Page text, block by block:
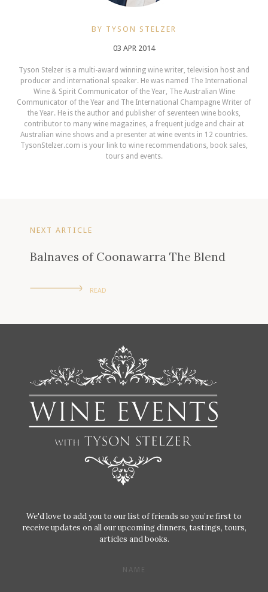
BY TYSON STELZER
03 APR 2014
Tyson Stelzer is a multi-award winning wine writer, television host and
producer and international speaker. He was named The International
Wine & Spirit Communicator of the Year, The Australian Wine
Communicator of the Year and The International Champagne Writer of
the Year. He is the author and publisher of seventeen wine books,
contributor to many wine magazines, a frequent judge and chair at
Australian wine shows and a presenter at wine events in 12 countries.
TysonStelzer.com is your link to wine recommendations, book sales,
tours and events.
NEXT ARTICLE
Balnaves of Coonawarra The Blend
READ
We'd love to add you to our list of friends so you’re first to
receive updates on all our upcoming dinners, tastings, tours,
articles and books.
NAME